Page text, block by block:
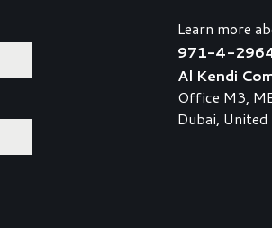
Learn more
971-4-
Al Kendi
Office M3,
Dubai,